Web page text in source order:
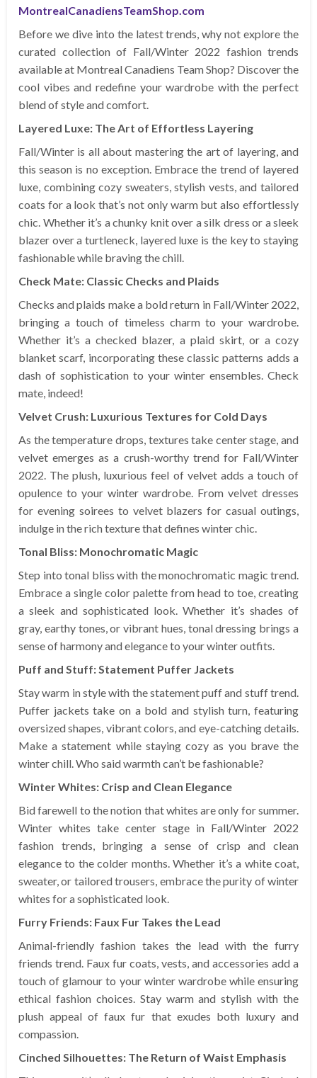
MontrealCanadiensTeamShop.com
Before we dive into the latest trends, why not explore the
curated collection of Fall/Winter 2022 fashion trends
available at Montreal Canadiens Team Shop? Discover the
cool vibes and redefine your wardrobe with the perfect
blend of style and comfort.
Layered Luxe: The Art of Effortless Layering
Fall/Winter is all about mastering the art of layering, and
this season is no exception. Embrace the trend of layered
luxe, combining cozy sweaters, stylish vests, and tailored
coats for a look that’s not only warm but also effortlessly
chic. Whether it’s a chunky knit over a silk dress or a sleek
blazer over a turtleneck, layered luxe is the key to staying
fashionable while braving the chill.
Check Mate: Classic Checks and Plaids
Checks and plaids make a bold return in Fall/Winter 2022,
bringing a touch of timeless charm to your wardrobe.
Whether it’s a checked blazer, a plaid skirt, or a cozy
blanket scarf, incorporating these classic patterns adds a
dash of sophistication to your winter ensembles. Check
mate, indeed!
Velvet Crush: Luxurious Textures for Cold Days
As the temperature drops, textures take center stage, and
velvet emerges as a crush-worthy trend for Fall/Winter
2022. The plush, luxurious feel of velvet adds a touch of
opulence to your winter wardrobe. From velvet dresses
for evening soirees to velvet blazers for casual outings,
indulge in the rich texture that defines winter chic.
Tonal Bliss: Monochromatic Magic
Step into tonal bliss with the monochromatic magic trend.
Embrace a single color palette from head to toe, creating
a sleek and sophisticated look. Whether it’s shades of
gray, earthy tones, or vibrant hues, tonal dressing brings a
sense of harmony and elegance to your winter outfits.
Puff and Stuff: Statement Puffer Jackets
Stay warm in style with the statement puff and stuff trend.
Puffer jackets take on a bold and stylish turn, featuring
oversized shapes, vibrant colors, and eye-catching details.
Make a statement while staying cozy as you brave the
winter chill. Who said warmth can’t be fashionable?
Winter Whites: Crisp and Clean Elegance
Bid farewell to the notion that whites are only for summer.
Winter whites take center stage in Fall/Winter 2022
fashion trends, bringing a sense of crisp and clean
elegance to the colder months. Whether it’s a white coat,
sweater, or tailored trousers, embrace the purity of winter
whites for a sophisticated look.
Furry Friends: Faux Fur Takes the Lead
Animal-friendly fashion takes the lead with the furry
friends trend. Faux fur coats, vests, and accessories add a
touch of glamour to your winter wardrobe while ensuring
ethical fashion choices. Stay warm and stylish with the
plush appeal of faux fur that exudes both luxury and
compassion.
Cinched Silhouettes: The Return of Waist Emphasis